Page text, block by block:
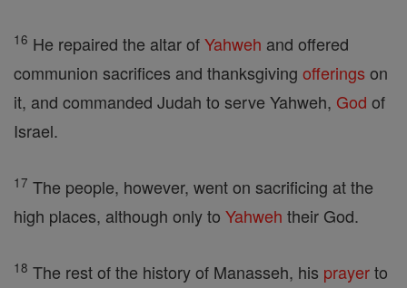
16 He repaired the altar ofYahweh and offered
communion sacrifices and thanksgiving offerings on
it, and commanded Judah to serve Yahweh, God of
Israel.
17 The people, however, went on sacrificing at the
high places, although only to Yahweh their God.
18 The rest of the history of Manasseh, his prayerto